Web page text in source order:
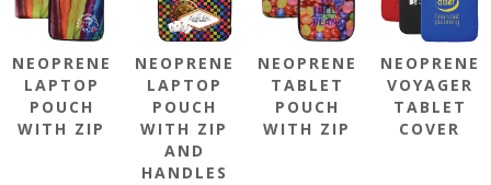
NEOPRENE
LAPTOP
POUCH
WITH ZIP
NEOPRENE
LAPTOP
POUCH
WITH ZIP
AND
HANDLES
NEOPRENE
TABLET
POUCH
WITH ZIP
NEOPRENE
VOYAGER
TABLET
COVER